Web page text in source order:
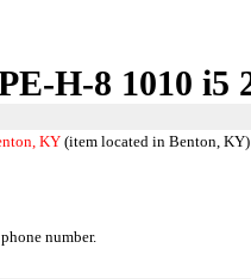
H-8 1010 i5
KY(item located in Benton, KY)
number.